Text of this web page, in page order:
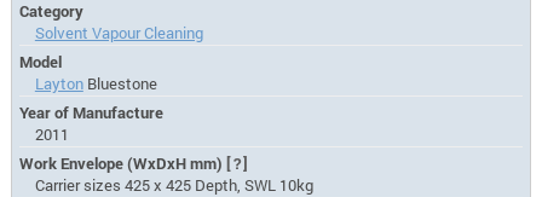
Category
Solvent Vapour Cleaning
Model
LaytonBluestone
Year of Manufacture
2011
Work Envelope (WxDxH mm) [?]
Carrier sizes 425 x 425 Depth, SWL 10kg